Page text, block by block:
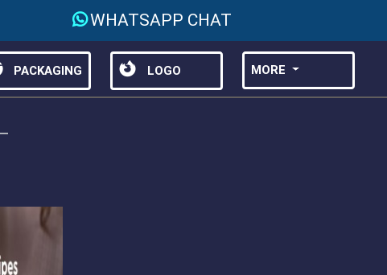
WHATSAPP CHAT
PACKAGING LOGO MORE